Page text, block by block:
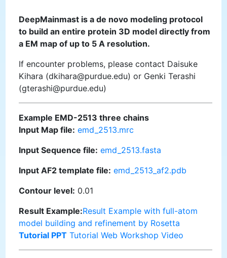
DeepMainmast is a de novo modeling protocol
to build an entire protein 3D model directly from
a EM map of up to 5 A resolution.
If encounter problems, please contact Daisuke
Kihara (dkihara@purdue.edu) or Genki Terashi
(gterashi@purdue.edu)
Example EMD-2513 three chains
Input Map file: emd_2513.mrc
Input Sequence file: emd_2513.fasta
Input AF2 template file: emd_2513_af2.pdb
Contour level: 0.01
Result Example:Result Example with full-atom
model building and refinement by Rosetta
Tutorial PPT Tutorial Web Workshop Video